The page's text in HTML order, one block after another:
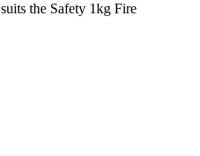
the Safety 1kg Fire